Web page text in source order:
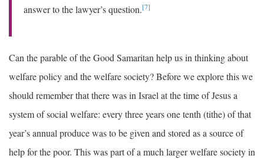
answer to the lawyer’s question.[7]
Can the parable of the Good Samaritan help us in thinking about
welfare policy and the welfare society? Before we explore this we
should remember that there was in Israel at the time of Jesus a
system of social welfare: every three years one tenth (tithe) of that
year’s annual produce was to be given and stored as a source of
help for the poor. This was part of a much larger welfare society in